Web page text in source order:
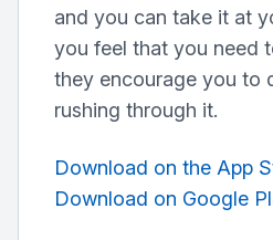
and you can take it at
you feel that you need
they encourage you to
rushing through it.
Download on the App
Download on Google